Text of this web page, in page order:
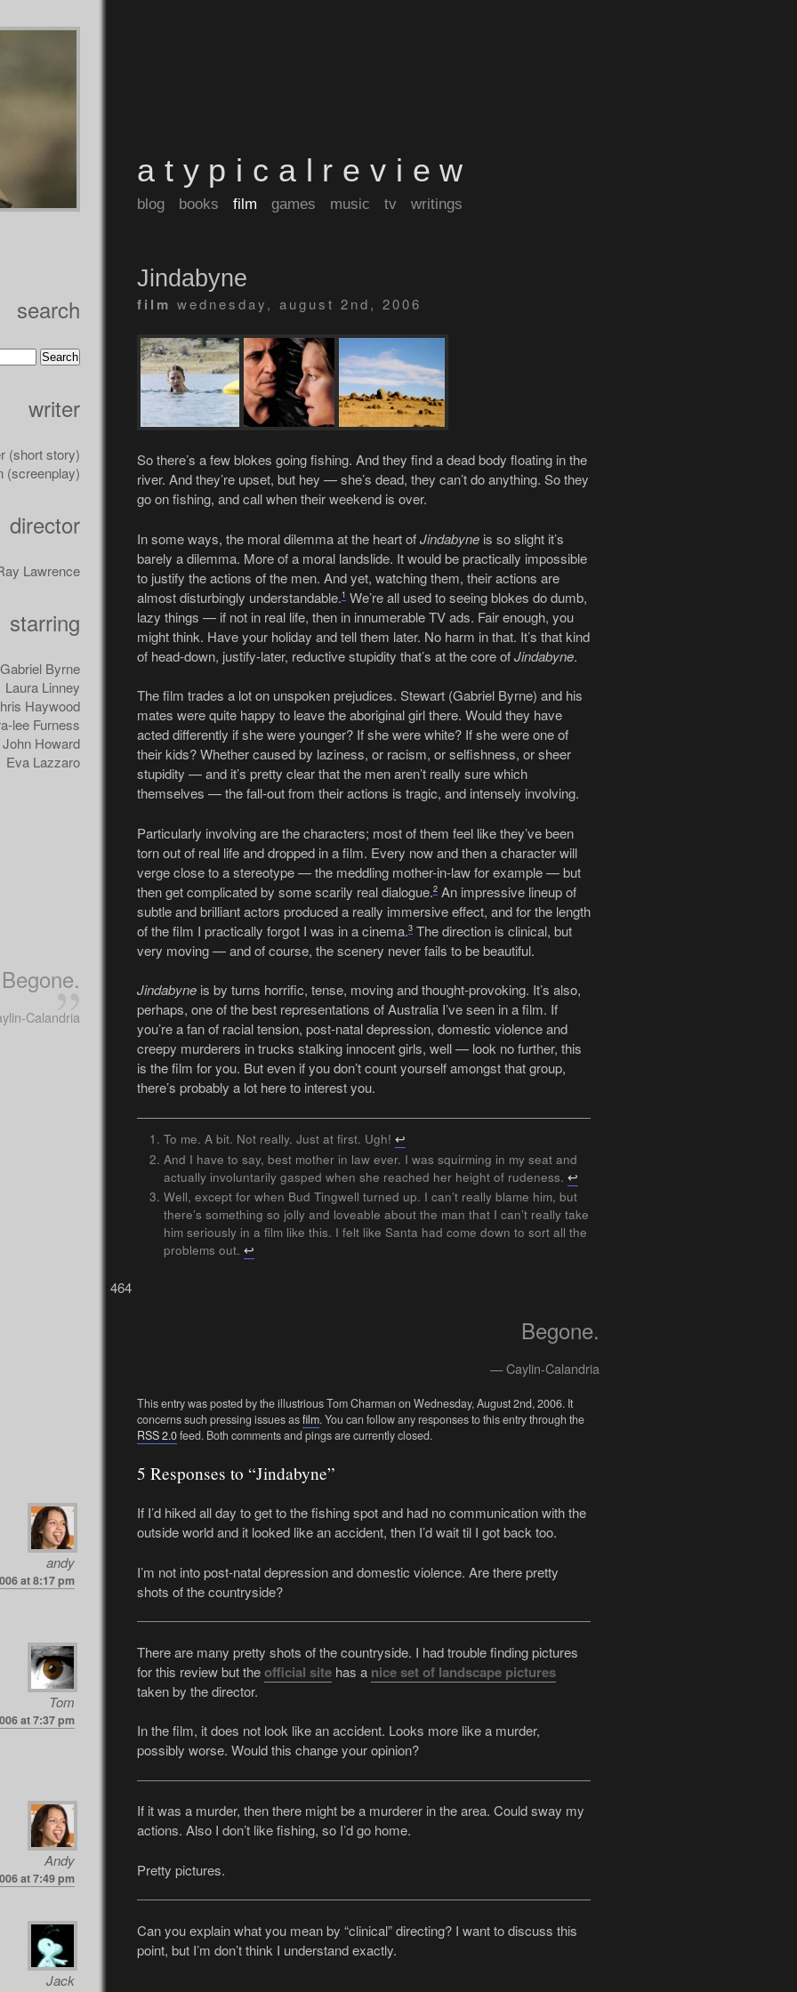
search
writer
(short story)
(screenplay)
director
Lawrence
starring
Gabriel Byrne
Laura Linney
Haywood
lee Furness
John Howard
Eva Lazzaro
Begone.
Calandria
atypicalreview
blog books film games music tv writings
Jindabyne
film wednesday, august 2nd, 2006
So there’s a few blokes going fishing. And they find a dead body floating in the
river. And they’re upset, but hey — she’s dead, they can’t do anything. So they
go on fishing, and call when their weekend is over.
In some ways, the moral dilemma at the heart ofJindabyne is so slight it’s
barely a dilemma. More of a moral landslide. It would be practically impossible
to justify the actions of the men. And yet, watching them, their actions are
almost disturbingly understandable.1 We’re all used to seeing blokes do dumb,
lazy things — if not in real life, then in innumerable TV ads. Fair enough, you
might think. Have your holiday and tell them later. No harm in that. It’s that kind
of head-down, justify-later, reductive stupidity that’s at the core ofJindabyne.
The film trades a lot on unspoken prejudices. Stewart (Gabriel Byrne) and his
mates were quite happy to leave the aboriginal girl there. Would they have
acted differently if she were younger? If she were white? If she were one of
their kids? Whether caused by laziness, or racism, or selfishness, or sheer
stupidity — and it’s pretty clear that the men aren’t really sure which
themselves — the fall-out from their actions is tragic, and intensely involving.
Particularly involving are the characters; most of them feel like they’ve been
torn out of real life and dropped in a film. Every now and then a character will
verge close to a stereotype — the meddling mother-in-law for example — but
then get complicated by some scarily real dialogue.2 An impressive lineup of
subtle and brilliant actors produced a really immersive effect, and for the length
of the film I practically forgot I was in a cinema.3 The direction is clinical, but
very moving — and of course, the scenery never fails to be beautiful.
Jindabyne is by turns horrific, tense, moving and thought-provoking. It’s also,
perhaps, one of the best representations of Australia I’ve seen in a film. If
you’re a fan of racial tension, post-natal depression, domestic violence and
creepy murderers in trucks stalking innocent girls, well — look no further, this
is the film for you. But even if you don’t count yourself amongst that group,
there’s probably a lot here to interest you.
To me. A bit. Not really. Just at first. Ugh! ↩
And I have to say, best mother in law ever. I was squirming in my seat and
actually involuntarily gasped when she reached her height of rudeness. ↩
Well, except for when Bud Tingwell turned up. I can’t really blame him, but
there’s something so jolly and loveable about the man that I can’t really take
him seriously in a film like this. I felt like Santa had come down to sort all the
problems out. ↩
464
Begone.
— Caylin-Calandria
This entry was posted by the illustrious Tom Charman on Wednesday, August 2nd, 2006. It
concerns such pressing issues asfilm. You can follow any responses to this entry through the
RSS 2.0feed. Both comments and pings are currently closed.
5 Responses to “Jindabyne”
andy
at 8:17 pm
If I’d hiked all day to get to the fishing spot and had no communication with the
outside world and it looked like an accident, then I’d wait til I got back too.
I’m not into post-natal depression and domestic violence. Are there pretty
shots of the countryside?
Tom
at 7:37 pm
There are many pretty shots of the countryside. I had trouble finding pictures
for this review but theofficial site has a nice set of landscape pictures
taken by the director.
In the film, it does not look like an accident. Looks more like a murder,
possibly worse. Would this change your opinion?
Andy
at 7:49 pm
If it was a murder, then there might be a murderer in the area. Could sway my
actions. Also I don’t like fishing, so I’d go home.
Pretty pictures.
Jack
Can you explain what you mean by “clinical” directing? I want to discuss this
point, but I’m don’t think I understand exactly.